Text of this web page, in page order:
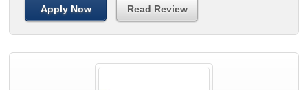
Apply Now Read Review